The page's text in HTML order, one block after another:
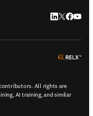
LinkedIn
Twitter
All rights are
AI training, and similar